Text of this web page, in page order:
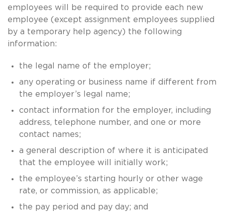
employees will be required to provide each new
employee (except assignment employees supplied
by a temporary help agency) the following
information:
the legal name of the employer;
any operating or business name if different from
the employer’s legal name;
contact information for the employer, including
address, telephone number, and one or more
contact names;
a general description of where it is anticipated
that the employee will initially work;
the employee’s starting hourly or other wage
rate, or commission, as applicable;
the pay period and pay day; and